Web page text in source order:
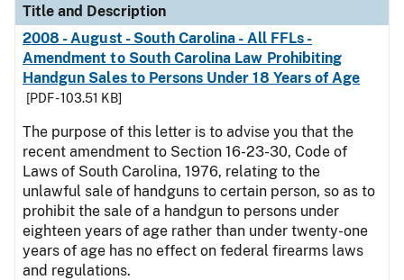
Title and Description
2008 - August - South Carolina - All FFLs -
Amendment to South Carolina Law Prohibiting
Handgun Sales to Persons Under 18 Years of Age
[PDF - 103.51 KB]
The purpose of this letter is to advise you that the
recent amendment to Section 16-23-30, Code of
Laws of South Carolina, 1976, relating to the
unlawful sale of handguns to certain person, so as to
prohibit the sale of a handgun to persons under
eighteen years of age rather than under twenty-one
years of age has no effect on federal firearms laws
and regulations.